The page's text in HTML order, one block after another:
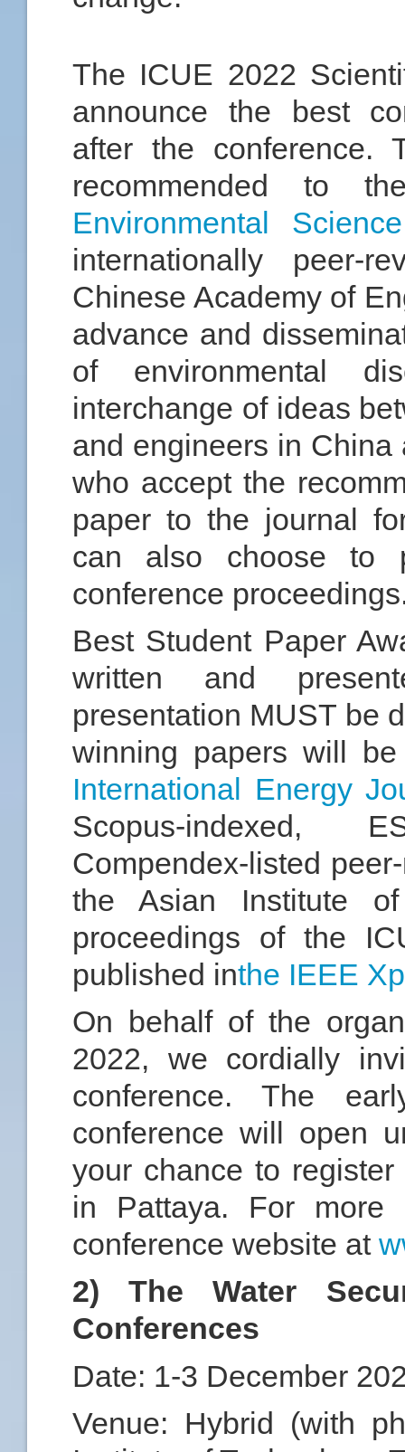
The ICUE 2022
announce the best
after the conference.
recommended to
Environmental
internationally peer-
Chinese Academy of
advance and
of environmental
interchange of ideas
and engineers in China
who accept the
paper to the journal
can also choose to
conference
Best Student Paper
written and
presentation MUST be
winning papers will
International Energy
Scopus-indexed,
Compendex-listed
the Asian Institute of
proceedings of the
published inthe IEEE
On behalf of the
2022, we cordially
conference. The
conference will open
your chance to
in Pattaya. For more
conference website at
2) The Water
Conferences
Date: 1-3 December
Venue: Hybrid (with